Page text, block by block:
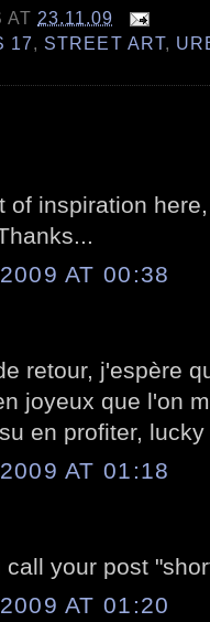
AT 23.11.09
17, STREET ART,
of inspiration
AT 00:38
retour, j'espère
joyeux que l'on
en profiter,
AT 01:18
your post
AT 01:20